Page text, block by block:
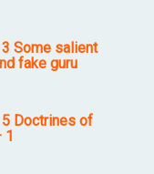
3 Some salient
fake guru
5 Doctrines of